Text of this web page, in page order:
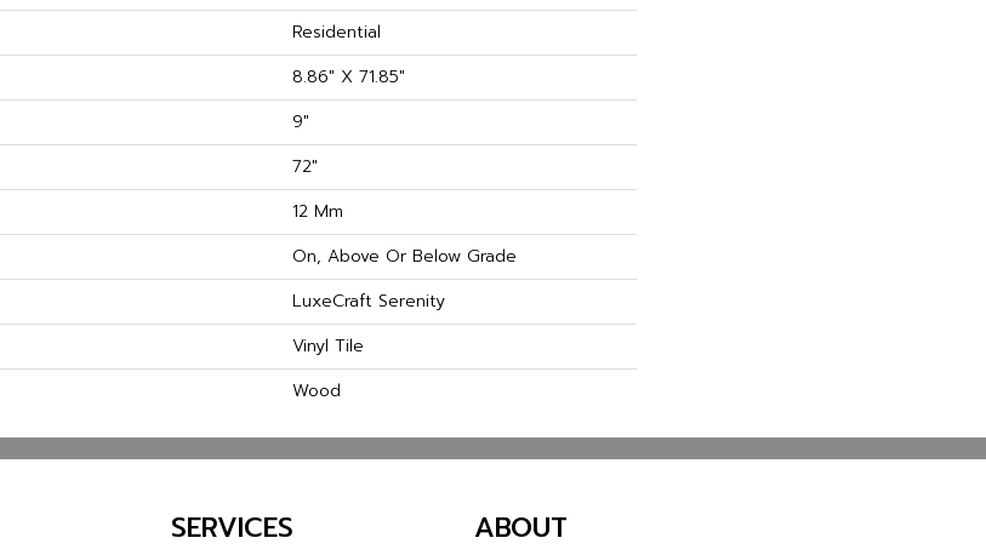
Residential
8.86" X 71.85"
9"
72"
12 Mm
On, Above Or Below Grade
LuxeCraft Serenity
Vinyl Tile
Wood
SERVICES ABOUT